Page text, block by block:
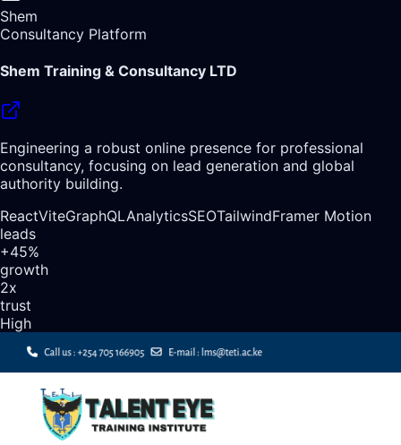
Shem
Consultancy Platform
Shem Training & Consultancy LTD
Engineering a robust online presence for professional
consultancy, focusing on lead generation and global
authority building.
ReactViteGraphQLAnalyticsSEOTailwindFramer Motion
leads
+45%
growth
2x
trust
High